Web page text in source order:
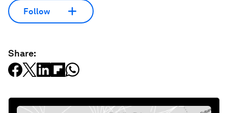
Follow
Share: